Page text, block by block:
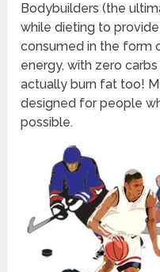
Bodybuilders (the
while dieting to
consumed in the form
energy, with zero
actually burn fat too!
designed for people
possible.